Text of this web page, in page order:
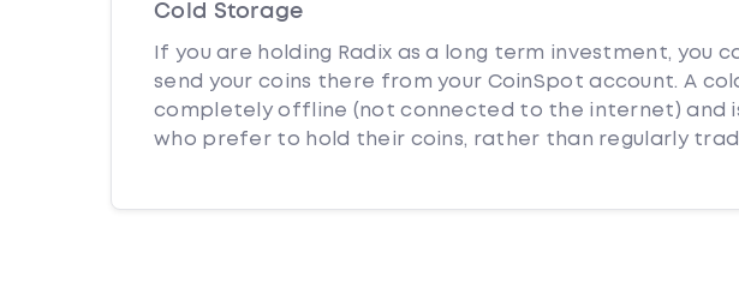
Cold Storage
If you are holding Radix as a long term investment, you
send your coins there from your CoinSpot account. A
completely offline (not connected to the internet) and
who prefer to hold their coins, rather than regularly